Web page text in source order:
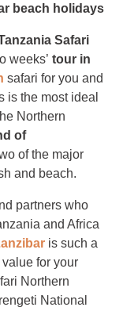
beach holidays
Safari
weeks’ tour in
safari for you and
is the most ideal
Northern
of
of the major
and beach.
partners who
and Africa
is such a
for your
Northern
National